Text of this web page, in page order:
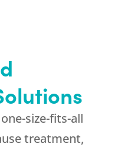
size-fits-all
treatment,